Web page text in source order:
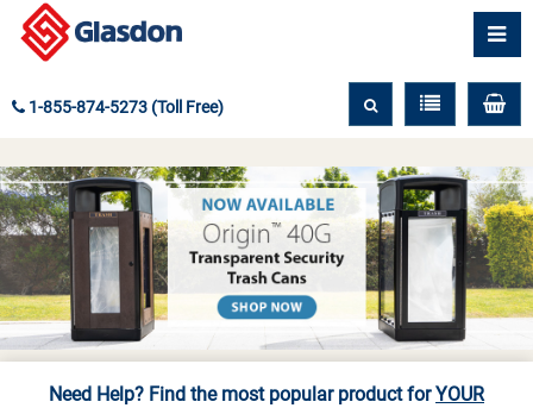
1-855-874-5273 (Toll Free)
Need Help? Find the most popular product forYOUR